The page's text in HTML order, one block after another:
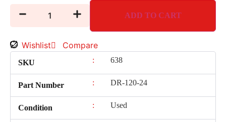
ADD TO CART
Wishlist Compare
SKU : 638
Part Number : DR-120-24
Condition : Used